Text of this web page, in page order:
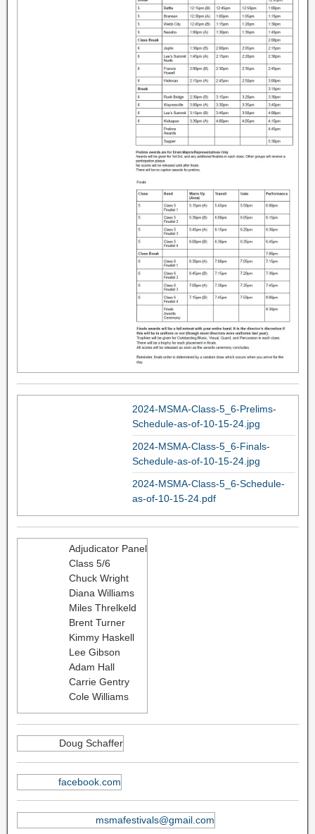
2024-MSMA-Class-5_6-Prelims-
Schedule-as-of-10-15-24.jpg
2024-MSMA-Class-5_6-Finals-
Schedule-as-of-10-15-24.jpg
2024-MSMA-Class-5_6-Schedule-
as-of-10-15-24.pdf
Adjudicator Panel
Class 5/6
Chuck Wright
Diana Williams
Miles Threlkeld
Brent Turner
Kimmy Haskell
Lee Gibson
Adam Hall
Carrie Gentry
Cole Williams
Doug Schaffer
facebook.com
msmafestivals@gmail.com